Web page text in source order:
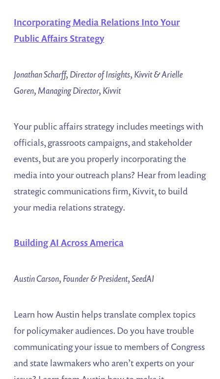
Incorporating Media Relations Into Your
Public Affairs Strategy
Jonathan Scharff, Director of Insights, Kivvit & Arielle
Goren, Managing Director, Kivvit
Your public affairs strategy includes meetings with
officials, grassroots campaigns, and stakeholder
events, but are you properly incorporating the
media into your outreach plans? Hear from leading
strategic communications firm, Kivvit, to build
your media relations strategy.
Building AI Across America
Austin Carson, Founder & President, SeedAI
Learn how Austin helps translate complex topics
for policymaker audiences. Do you have trouble
communicating your issue to members of Congress
and state lawmakers who aren’t experts on your